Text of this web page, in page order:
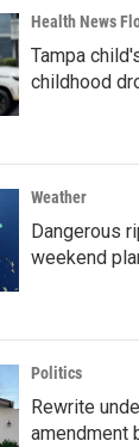
Health News
Tampa
childhood
Weather
Dangerous
weekend
Politics
Rewrite
amendment